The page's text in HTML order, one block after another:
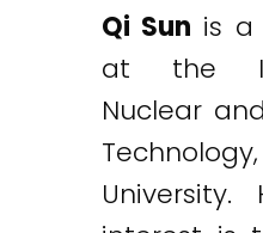
Qi Sun is a
at the
Nuclear
University.